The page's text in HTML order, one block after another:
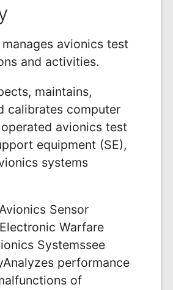
avionics test
and activities.
maintains,
calibrates computer
avionics test
equipment (SE),
systems
Sensor
Warfare
Systemssee
performance
of